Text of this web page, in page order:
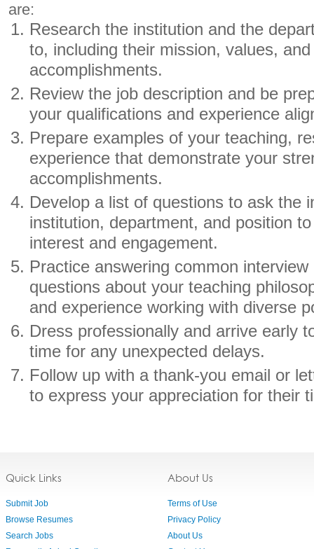
are:
Research the institution and the
to, including their mission, values,
accomplishments.
Review the job description and be
your qualifications and experience
Prepare examples of your teaching,
experience that demonstrate your
accomplishments.
Develop a list of questions to ask the
institution, department, and position
interest and engagement.
Practice answering common
questions about your teaching
and experience working with diverse
Dress professionally and arrive early
time for any unexpected delays.
Follow up with a thank-you email or
to express your appreciation for their
Quick Links
Submit Job
Browse Resumes
Search Jobs
About Us
Terms of Use
Privacy Policy
About Us